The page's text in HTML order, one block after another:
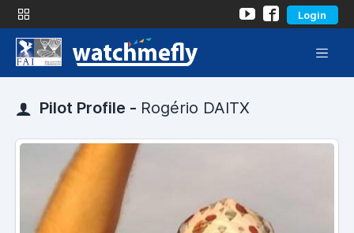
Login
Pilot Profile - Rogério DAITX